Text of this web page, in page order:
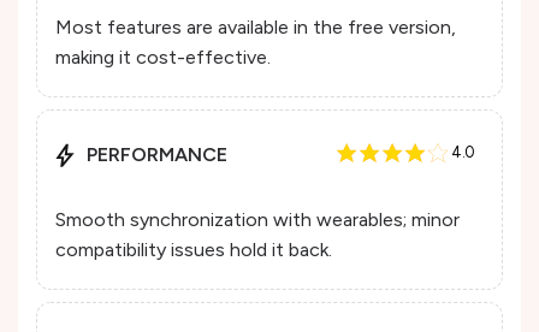
Most features are available in the free version,
making it cost-effective.
PERFORMANCE 4.0
Smooth synchronization with wearables; minor
compatibility issues hold it back.